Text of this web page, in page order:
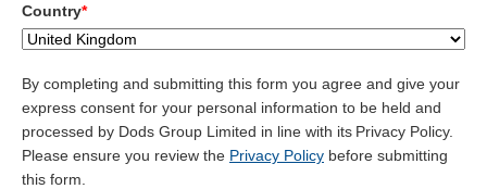
Country*
By completing and submitting this form you agree and give your
express consent for your personal information to be held and
processed by Dods Group Limited in line with its Privacy Policy.
Please ensure you review the Privacy Policy before submitting
this form.